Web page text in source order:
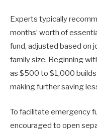
Experts typically
months’ worth of
fund, adjusted based on
family size. Beginning
as $500 to $1,000
making further saving
To facilitate emergency
encouraged to open